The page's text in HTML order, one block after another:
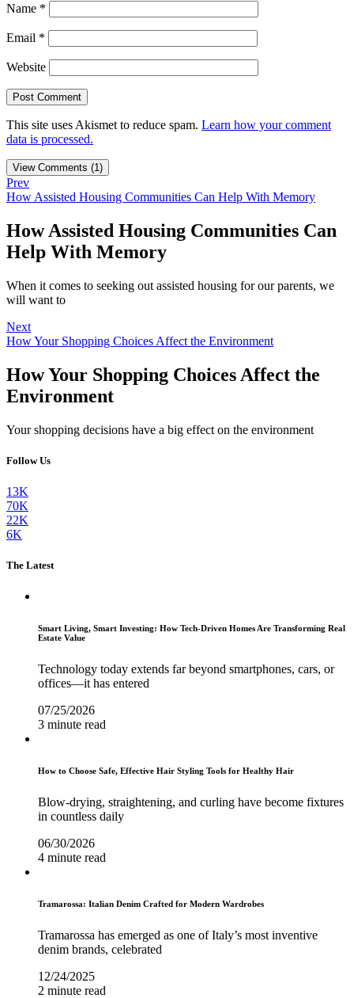
Name *
Email *
Website
This site uses Akismet to reduce spam. Learn how your comment
data is processed.
View Comments (1)
Prev
How Assisted Housing Communities Can Help With Memory
How Assisted Housing Communities Can
Help With Memory
When it comes to seeking out assisted housing for our parents, we
will want to
Next
How Your Shopping Choices Affect the Environment
How Your Shopping Choices Affect the
Environment
Your shopping decisions have a big effect on the environment
Follow Us
13K
70K
22K
6K
The Latest
Smart Living, Smart Investing: How Tech-Driven Homes Are Transforming Real
Estate Value
Technology today extends far beyond smartphones, cars, or
offices—it has entered
07/25/2026
3 minute read
How to Choose Safe, Effective Hair Styling Tools for Healthy Hair
Blow-drying, straightening, and curling have become fixtures
in countless daily
06/30/2026
4 minute read
Tramarossa: Italian Denim Crafted for Modern Wardrobes
Tramarossa has emerged as one of Italy’s most inventive
denim brands, celebrated
12/24/2025
2 minute read